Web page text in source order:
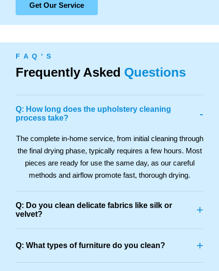
Get Our Service
F A Q ' S
Frequently Asked Questions
Q: How long does the upholstery cleaning
process take?
-
The complete in-home service, from initial cleaning through
the final drying phase, typically requires a few hours. Most
pieces are ready for use the same day, as our careful
methods and airflow promote fast, thorough drying.
Q: Do you clean delicate fabrics like silk or
velvet?
+
Q: What types of furniture do you clean? +